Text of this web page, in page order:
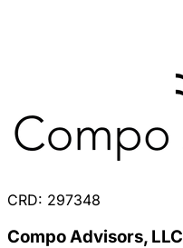
CRD: 297348
Compo Advisors, LLC